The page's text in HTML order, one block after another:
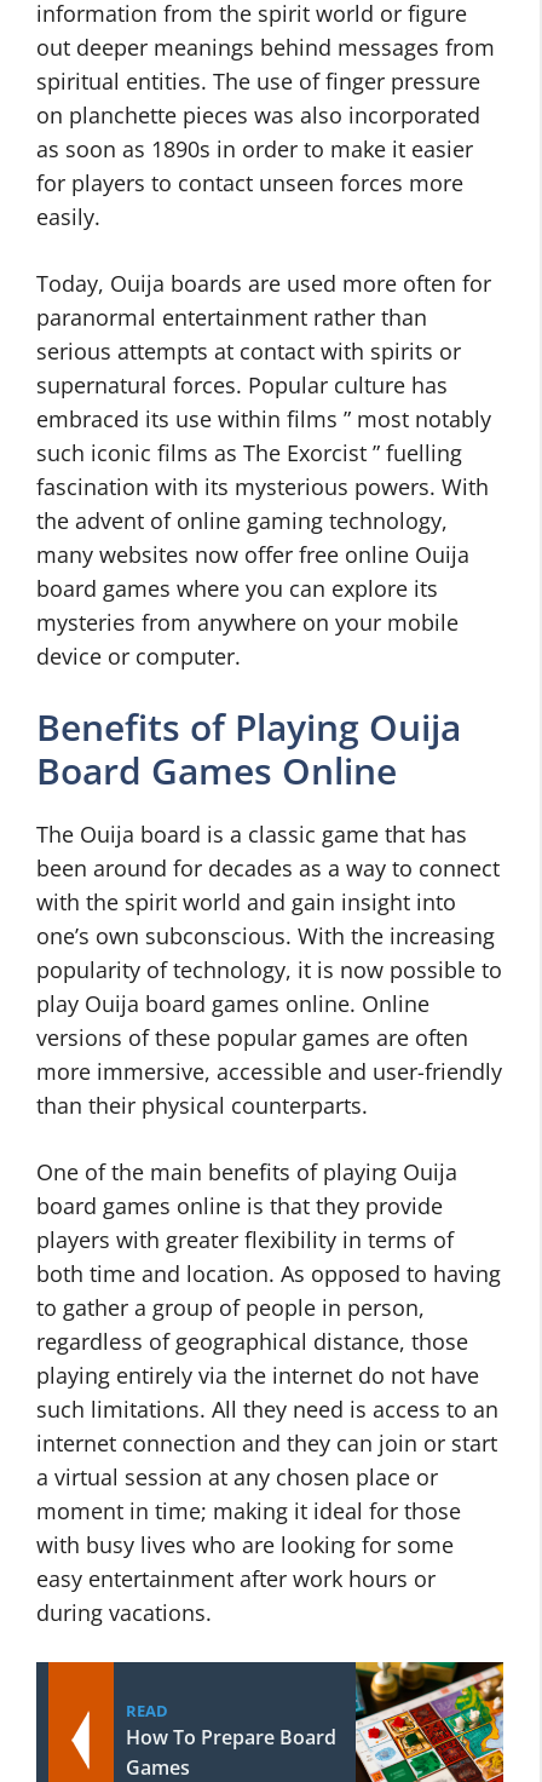
information from the spirit world or figure
out deeper meanings behind messages from
spiritual entities. The use of finger pressure
on planchette pieces was also incorporated
as soon as 1890s in order to make it easier
for players to contact unseen forces more
easily.
Today, Ouija boards are used more often for
paranormal entertainment rather than
serious attempts at contact with spirits or
supernatural forces. Popular culture has
embraced its use within films ” most notably
such iconic films as The Exorcist ” fuelling
fascination with its mysterious powers. With
the advent of online gaming technology,
many websites now offer free online Ouija
board games where you can explore its
mysteries from anywhere on your mobile
device or computer.
Benefits of Playing Ouija
Board Games Online
The Ouija board is a classic game that has
been around for decades as a way to connect
with the spirit world and gain insight into
one’s own subconscious. With the increasing
popularity of technology, it is now possible to
play Ouija board games online. Online
versions of these popular games are often
more immersive, accessible and user-friendly
than their physical counterparts.
One of the main benefits of playing Ouija
board games online is that they provide
players with greater flexibility in terms of
both time and location. As opposed to having
to gather a group of people in person,
regardless of geographical distance, those
playing entirely via the internet do not have
such limitations. All they need is access to an
internet connection and they can join or start
a virtual session at any chosen place or
moment in time; making it ideal for those
with busy lives who are looking for some
easy entertainment after work hours or
during vacations.
READ
How To Prepare Board
Games